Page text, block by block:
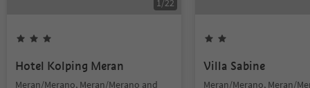
1/22
Hotel Kolping Meran
Meran/Merano, Meran/Merano and
Villa Sabine
Meran/Merano, Meran/